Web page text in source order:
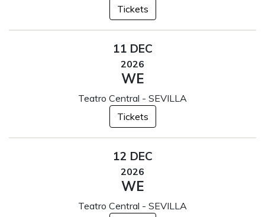
Tickets
11 DEC
2026
WE
Teatro Central - SEVILLA
Tickets
12 DEC
2026
WE
Teatro Central - SEVILLA